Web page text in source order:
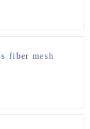
fiber mesh